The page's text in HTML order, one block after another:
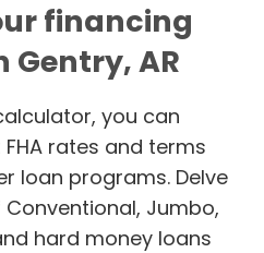
financing
Gentry, AR
you can
rates and terms
loan programs. Delve
Jumbo,
hard money loans